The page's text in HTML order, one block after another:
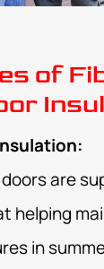
of
are
helping
in